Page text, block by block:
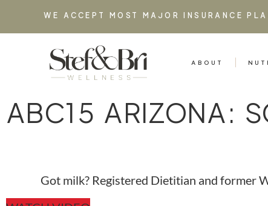
WE ACCEPT MOST MAJOR INSURANCE
ABOUT
ABC15 ARIZONA:
Got milk? Registered Dietitian and former